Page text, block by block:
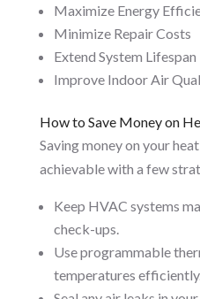
Maximize Energy
Minimize Repair Costs
Extend System Lifespan
Improve Indoor Air
How to Save Money on
Saving money on your
achievable with a few
Keep HVAC systems
check-ups.
Use programmable
temperatures